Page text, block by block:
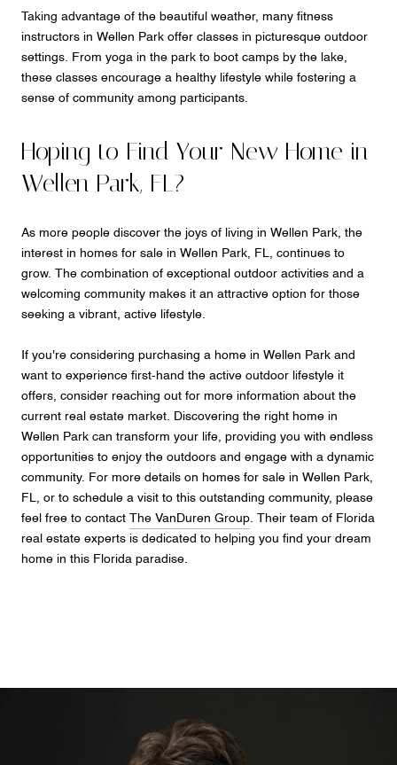
Taking advantage of the beautiful weather, many fitness
instructors in Wellen Park offer classes in picturesque outdoor
settings. From yoga in the park to boot camps by the lake,
these classes encourage a healthy lifestyle while fostering a
sense of community among participants.
Hoping to Find Your New Home in
Wellen Park, FL?
As more people discover the joys of living in Wellen Park, the
interest in homes for sale in Wellen Park, FL, continues to
grow. The combination of exceptional outdoor activities and a
welcoming community makes it an attractive option for those
seeking a vibrant, active lifestyle.
If you're considering purchasing a home in Wellen Park and
want to experience first-hand the active outdoor lifestyle it
offers, consider reaching out for more information about the
current real estate market. Discovering the right home in
Wellen Park can transform your life, providing you with endless
opportunities to enjoy the outdoors and engage with a dynamic
community. For more details on homes for sale in Wellen Park,
FL, or to schedule a visit to this outstanding community, please
feel free to contact The VanDuren Group . Their team of Florida
real estate experts is dedicated to helping you find your dream
home in this Florida paradise.